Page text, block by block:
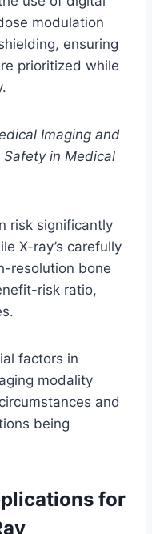
modulation
ensuring
prioritized while
Imaging and
Safety in Medical
risk significantly
X-ray’s carefully
resolution bone
risk ratio,
factors in
modality
and
being
for